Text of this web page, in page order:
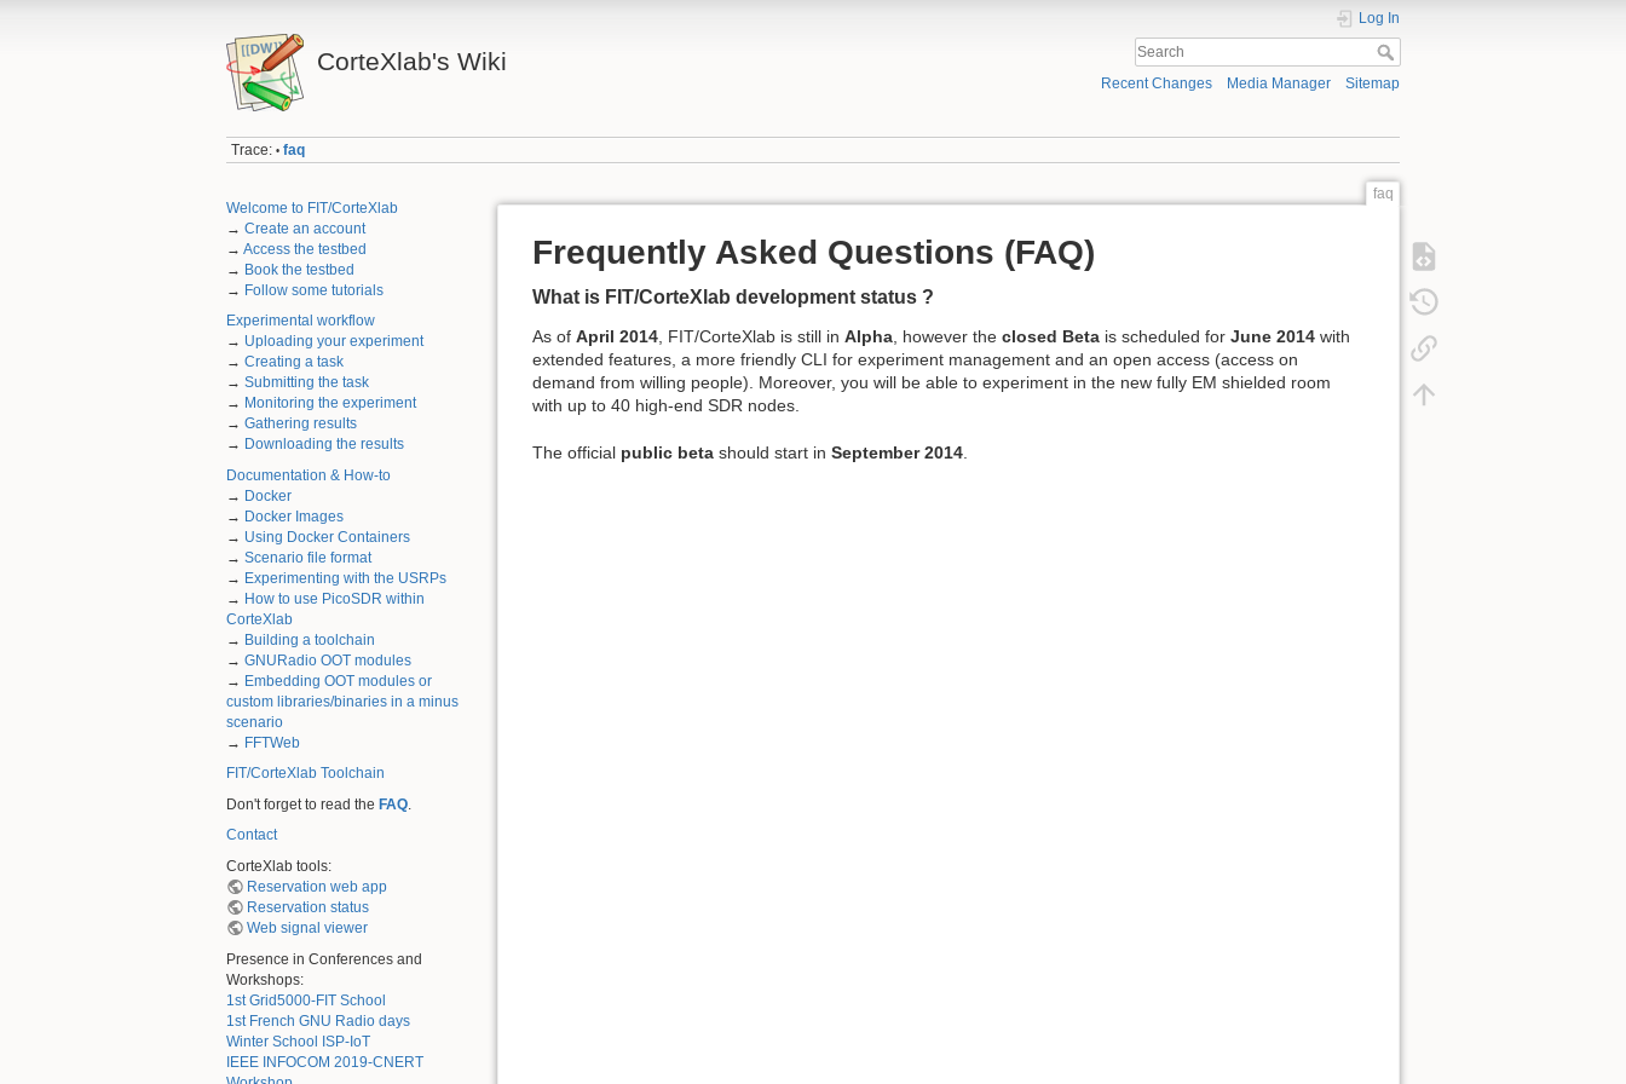
CorteXlab's Wiki
Log In
Recent Changes Media Manager Sitemap
Trace: • faq
Welcome to FIT/CorteXlab
→ Create an account
→ Access the testbed
→ Book the testbed
→ Follow some tutorials
Experimental workflow
→ Uploading your experiment
→ Creating a task
→ Submitting the task
→ Monitoring the experiment
→ Gathering results
→ Downloading the results
Documentation & How-to
→ Docker
→ Docker Images
→ Using Docker Containers
→ Scenario file format
→ Experimenting with the USRPs
→ How to use PicoSDR within
CorteXlab
→ Building a toolchain
→ GNURadio OOT modules
→ Embedding OOT modules or
custom libraries/binaries in a minus
scenario
→ FFTWeb
FIT/CorteXlab Toolchain
Don't forget to read the FAQ.
Contact
CorteXlab tools:
Reservation web app
Reservation status
Web signal viewer
Presence in Conferences and
Workshops:
1st Grid5000-FIT School
1st French GNU Radio days
Winter School ISP-IoT
IEEE INFOCOM 2019-CNERT
faq
Frequently Asked Questions (FAQ)
What is FIT/CorteXlab development status ?
As of April 2014 , FIT/CorteXlab is still in Alpha , however the closed Beta is scheduled for June 2014 with
extended features, a more friendly CLI for experiment management and an open access (access on
demand from willing people). Moreover, you will be able to experiment in the new fully EM shielded room
with up to 40 high-end SDR nodes.
The official public beta should start in September 2014